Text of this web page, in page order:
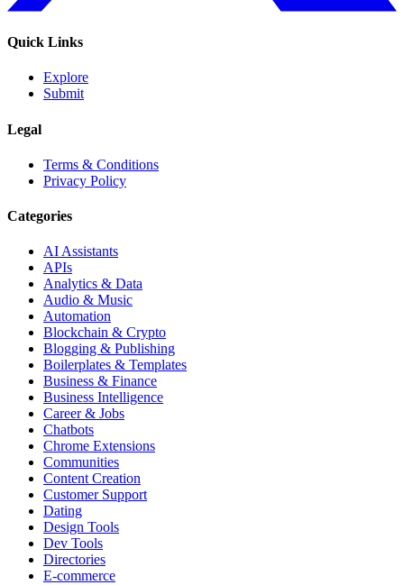
Quick Links
Explore
Submit
Legal
Terms & Conditions
Privacy Policy
Categories
AI Assistants
APIs
Analytics & Data
Audio & Music
Automation
Blockchain & Crypto
Blogging & Publishing
Boilerplates & Templates
Business & Finance
Business Intelligence
Career & Jobs
Chatbots
Chrome Extensions
Communities
Content Creation
Customer Support
Dating
Design Tools
Dev Tools
Directories
E-commerce